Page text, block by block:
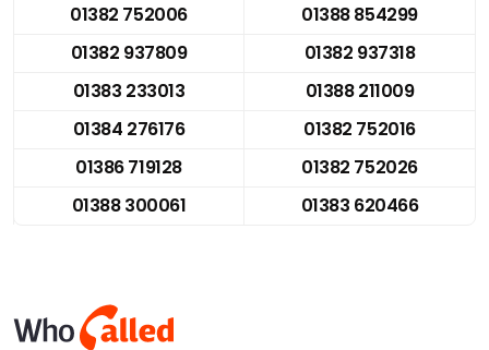
01382 752006
01388 854299
01382 937809
01382 937318
01383 233013
01388 211009
01384 276176
01382 752016
01386 719128
01382 752026
01388 300061
01383 620466